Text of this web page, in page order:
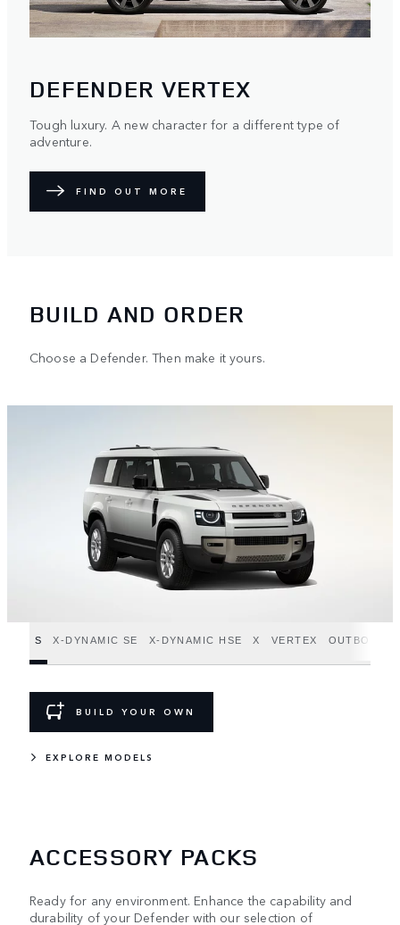
DEFENDER VERTEX
Tough luxury. A new character for a different type of
adventure.
FIND OUT MORE
BUILD AND ORDER
Choose a Defender. Then make it yours.
S X-DYNAMIC SE X-DYNAMIC HSE X VERTEX OUTBOUND
BUILD YOUR OWN
EXPLORE MODELS
ACCESSORY PACKS
Ready for any environment. Enhance the capability and
durability of your Defender with our selection of